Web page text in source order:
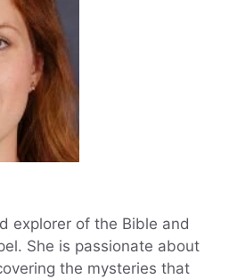
explorer of the Bible and
She is passionate about
the mysteries that